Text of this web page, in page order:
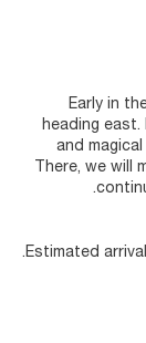
Early in
heading
and
There, we
Estimated